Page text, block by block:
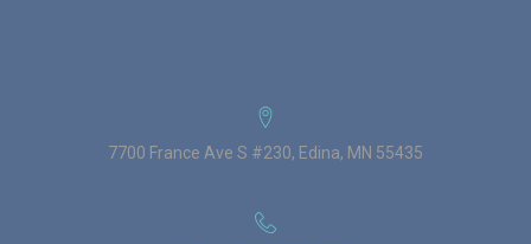
7700 France Ave S #230, Edina, MN 55435